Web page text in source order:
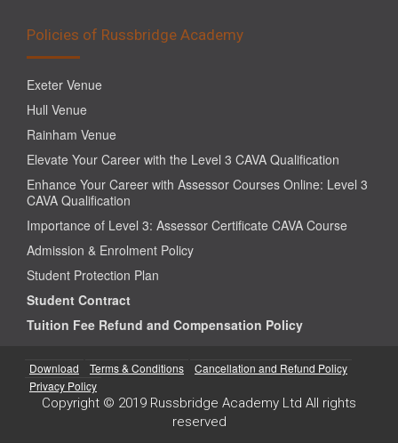
Policies of Russbridge Academy
Exeter Venue
Hull Venue
Rainham Venue
Elevate Your Career with the Level 3 CAVA Qualification
Enhance Your Career with Assessor Courses Online: Level 3
CAVA Qualification
Importance of Level 3: Assessor Certificate CAVA Course
Admission & Enrolment Policy
Student Protection Plan
Student Contract
Tuition Fee Refund and Compensation Policy
Download Terms & Conditions
Cancellation and Refund Policy
Privacy Policy
Copyright © 2019 Russbridge Academy Ltd All rights
reserved